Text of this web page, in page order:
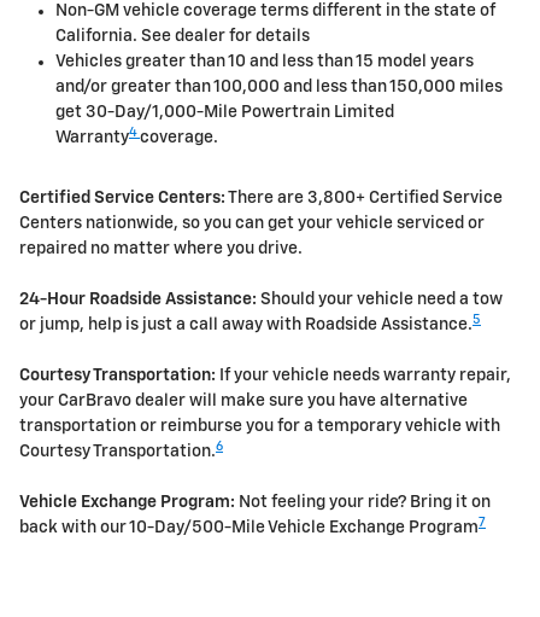
Non-GM vehicle coverage terms different in the state of
California. See dealer for details
Vehicles greater than 10 and less than 15 model years
and/or greater than 100,000 and less than 150,000 miles
get 30-Day/1,000-Mile Powertrain Limited
Warranty4 coverage.
Certified Service Centers: There are 3,800+ Certified Service
Centers nationwide, so you can get your vehicle serviced or
repaired no matter where you drive.
24-Hour Roadside Assistance: Should your vehicle need a tow
or jump, help is just a call away with Roadside Assistance.5
Courtesy Transportation: If your vehicle needs warranty repair,
your CarBravo dealer will make sure you have alternative
transportation or reimburse you for a temporary vehicle with
Courtesy Transportation.6
Vehicle Exchange Program: Not feeling your ride? Bring it on
back with our 10-Day/500-Mile Vehicle Exchange Program 7